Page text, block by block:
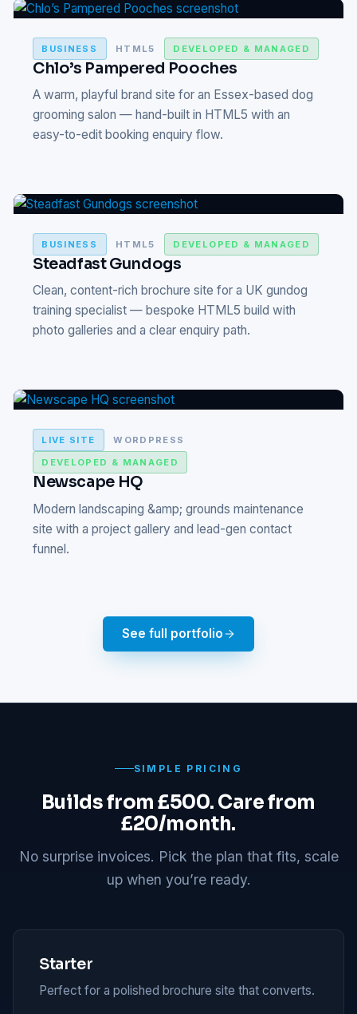
BUSINESS HTML5 DEVELOPED & MANAGED
Chlo’s Pampered Pooches
A warm, playful brand site for an Essex-based dog
grooming salon — hand-built in HTML5 with an
easy-to-edit booking enquiry flow.
BUSINESS HTML5 DEVELOPED & MANAGED
Steadfast Gundogs
Clean, content-rich brochure site for a UK gundog
training specialist — bespoke HTML5 build with
photo galleries and a clear enquiry path.
LIVE SITE
WORDPRESS
DEVELOPED & MANAGED
Newscape HQ
Modern landscaping &amp; grounds maintenance
site with a project gallery and lead-gen contact
funnel.
See full portfolio
SIMPLE PRICING
Builds from £500. Care from
£20/month.
No surprise invoices. Pick the plan that fits, scale
up when you’re ready.
Starter
Perfect for a polished brochure site that converts.